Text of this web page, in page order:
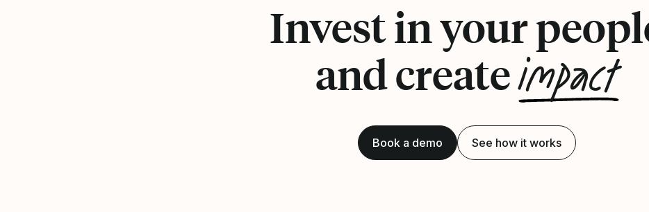
Invest in your
and createimpact
Book a demo See how it works